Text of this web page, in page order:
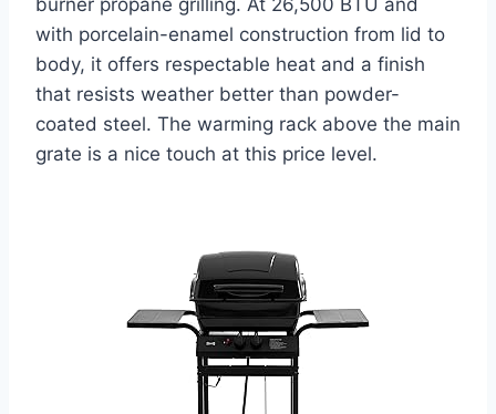
burner propane grilling. At 26,500 BTU and
with porcelain-enamel construction from lid to
body, it offers respectable heat and a finish
that resists weather better than powder-
coated steel. The warming rack above the main
grate is a nice touch at this price level.